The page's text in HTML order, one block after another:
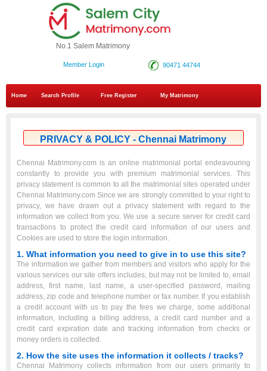
No.1 Salem Matrimony
90471 44744
Member Login
Home Search Profile Free Register My Matrimony
PRIVACY & POLICY - Chennai Matrimony
Chennai Matrimony.com is an online matrimonial portal endeavouring
constantly to provide you with premium matrimonial services. This
privacy statement is common to all the matrimonial sites operated under
Chennai Matrimony.com Since we are strongly committed to your right to
privacy, we have drawn out a privacy statement with regard to the
information we collect from you. We use a secure server for credit card
transactions to protect the credit card information of our users and
Cookies are used to store the login information.
1. What information you need to give in to use this site?
The information we gather from members and visitors who apply for the
various services our site offers includes, but may not be limited to, email
address, first name, last name, a user-specified password, mailing
address, zip code and telephone number or fax number. If you establish
a credit account with us to pay the fees we charge, some additional
information, including a billing address, a credit card number and a
credit card expiration date and tracking information from checks or
money orders is collected.
2. How the site uses the information it collects / tracks?
Chennai Matrimony collects information from our users primarily to